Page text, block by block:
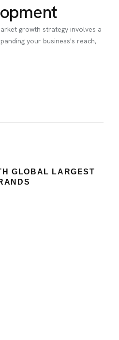
growth strategy involves a
your business's reach,
GLOBAL LARGEST